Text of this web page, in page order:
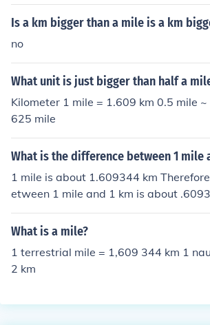
Is a km bigger than a mile is a km
no
What unit is just bigger than half a
Kilometer 1 mile = 1.609 km 0.5 mile
625 mile
What is the difference between 1 mile
1 mile is about 1.609344 km
etween 1 mile and 1 km is about
What is a mile?
1 terrestrial mile = 1,609 344 km 1
2 km